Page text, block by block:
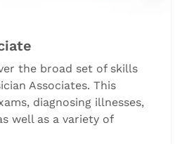
the broad set of skills
Associates. This
diagnosing illnesses,
well as a variety of